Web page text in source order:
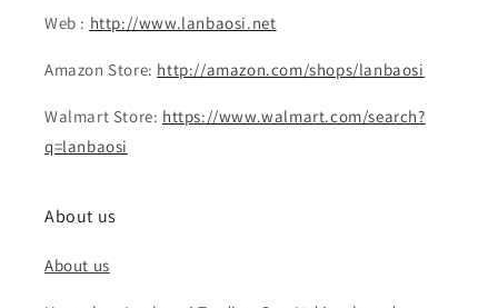
Web : http://www.lanbaosi.net
Amazon Store: http://amazon.com/shops/lanbaosi
Walmart Store: https://www.walmart.com/search?
q=lanbaosi
About us
About us